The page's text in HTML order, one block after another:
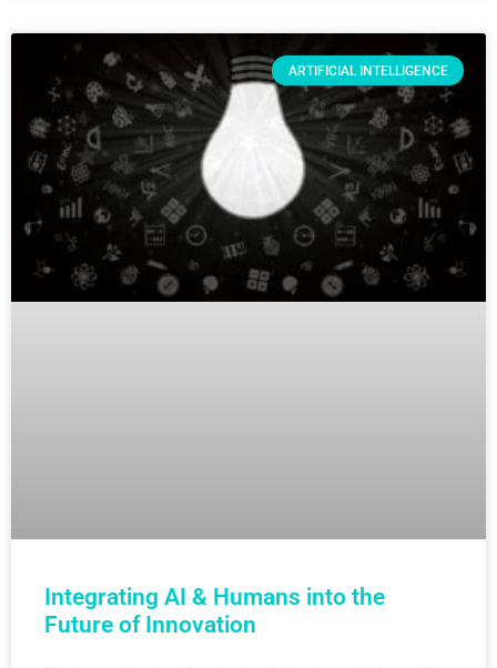
ARTIFICIAL INTELLIGENCE
Integrating AI & Humans into the
Future of Innovation